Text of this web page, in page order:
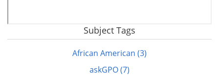
Subject Tags
African American (3)
askGPO (7)